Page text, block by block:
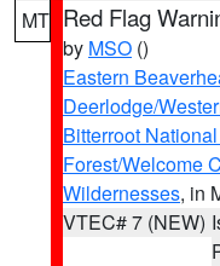
MT Red Flag
by MSO ()
Eastern
Deerlodge/
Bitterroot
Forest/Welcome
Wildernesses, in
VTEC# 7 (NEW)